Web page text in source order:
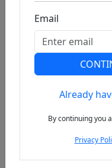
Previous
Email
Already
By continuing you
Privacy